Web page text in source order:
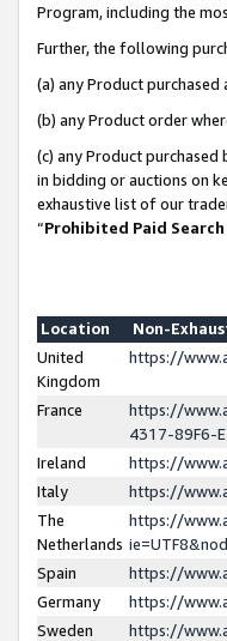
Program, including the
Further, the following
(a) any Product
(b) any Product order
(c) any Product
in bidding or auctions on
exhaustive list of our
“Prohibited Paid
Location
Non-
United
Kingdom
https://
France
https://
4317-89F6-
Ireland
https://
Italy
https://
The
Netherlands
https://
Spain
https://
Germany
https://
Sweden
https://